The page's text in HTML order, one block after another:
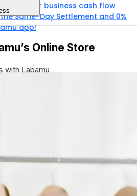
with Labamu
with your business cash flow
Same-Day Settlement and 0%
app!
Online Store